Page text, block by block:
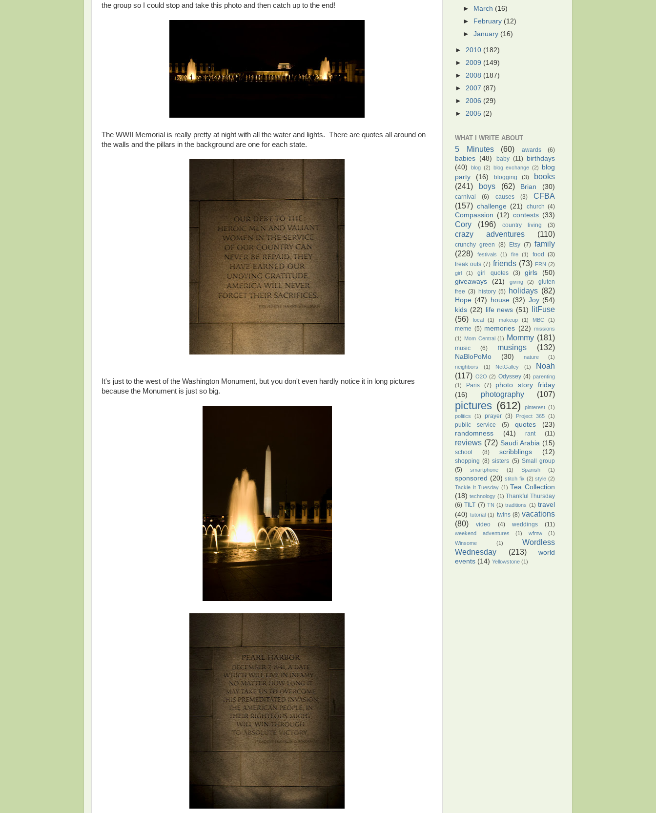
the group so I could stop and take this photo and then catch up to the end!
The WWII Memorial is really pretty at night with all the water and lights. There are quotes all around on
the walls and the pillars in the background are one for each state.
It's just to the west of the Washington Monument, but you don't even hardly notice it in long pictures
because the Monument is just so big.
► March (16)
► February (12)
►January (16)
► 2010 (182)
► 2009 (149)
► 2008 (187)
► 2007 (87)
► 2006 (29)
► 2005 (2)
WHAT I WRITE ABOUT
5 Minutes (60) awards (6)
babies (48) baby (11)
birthdays
(40)
blog (2) blog exchange (2)
blog
party
(16) blogging (3)
books
(241)
boys (62) Brian (30)
carnival (6) causes (3)
CFBA
(157) challenge (21) church (4)
Compassion (12) contests (33)
Cory (196) country living (3)
crazy adventures (110)
crunchy green (8) Etsy (7) family
(228)
festivals (1) fire (1) food
(3)
freak outs (7) friends (73) FRN (2)
girl
(1) girl quotes (3) girls
(50)
giveaways
(21) giving (2)
gluten
free (3) history (5) holidays (82)
Hope (47) house (32) Joy (54)
kids (22) life news (51) litFuse
(56)
local (1) makeup (1) MBC (1)
meme (5) memories (22) missions
(1) Mom Central (1) Mommy (181)
music (6) musings (132)
NaBloPoMo (30) nature
(1)
neighbors
(1) NetGalley (1)
Noah
(117) O2O (2) Odyssey (4) parenting
(1)
Paris (7)
photo story friday
(16)
photography (107)
pictures (612) pinterest (1)
politics
(1) prayer (3) Project 365 (1)
public service (5) quotes
(23)
randomness
(41) rant (11)
reviews (72) Saudi Arabia (15)
school (8) scribblings (12)
shopping (8) sisters (5) Small group
(5)
smartphone (1) Spanish (1)
sponsored (20) stitch fix (2) style (2)
Tackle It Tuesday (1) Tea Collection
(18) technology (1) Thankful Thursday
(6) TILT (7) TN (1) traditions (1) travel
(40) tutorial (1) twins (8) vacations
(80)
video (4) weddings (11)
weekend adventures (1) wfmw
(1)
Winsome
(1)
Wordless
Wednesday
(213)
world
events (14) Yellowstone (1)